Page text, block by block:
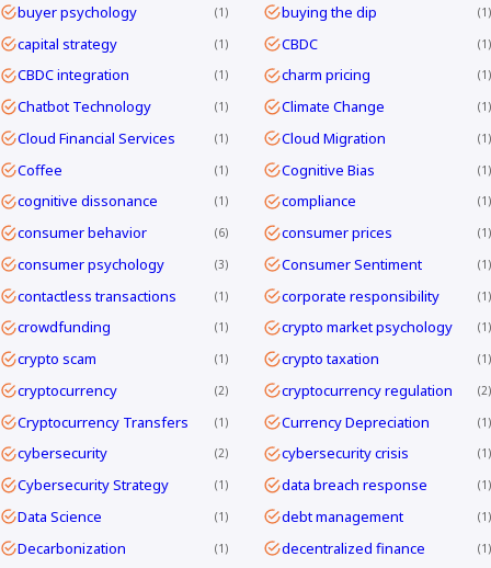
buyer psychology 1 buying the dip 1
capital strategy 1 CBDC 1
CBDC integration 1 charm pricing 1
Chatbot Technology 1 Climate Change 1
Cloud Financial Services 1 Cloud Migration 1
Coffee 1 Cognitive Bias 1
cognitive dissonance 1 compliance 1
consumer behavior 6 consumer prices 1
consumer psychology 3 Consumer Sentiment 1
contactless transactions 1 corporate responsibility 1
crowdfunding 1 crypto market psychology 1
crypto scam 1 crypto taxation 1
cryptocurrency 2 cryptocurrency regulation 2
Cryptocurrency Transfers 1 Currency Depreciation 1
cybersecurity 2 cybersecurity crisis 1
Cybersecurity Strategy 1 data breach response 1
Data Science 1 debt management 1
Decarbonization 1 decentralized finance 1